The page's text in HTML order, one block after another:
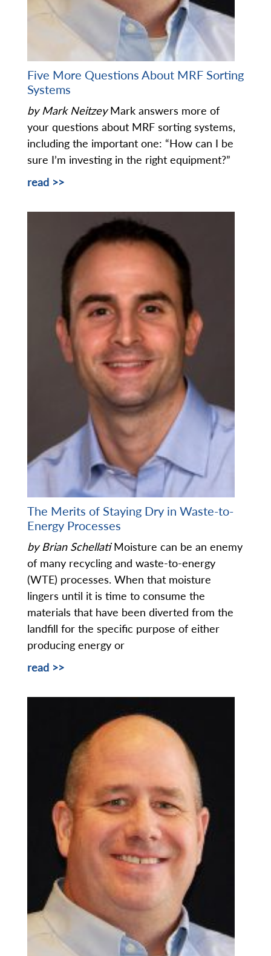
Five More Questions About MRF Sorting
Systems
by Mark NeitzeyMark answers more of
your questions about MRF sorting systems,
including the important one: “How can I be
sure I’m investing in the right equipment?”
read >>
The Merits of Staying Dry in Waste-to-
Energy Processes
by Brian SchellatiMoisture can be an enemy
of many recycling and waste-to-energy
(WTE) processes. When that moisture
lingers until it is time to consume the
materials that have been diverted from the
landfill for the specific purpose of either
producing energy or
read >>